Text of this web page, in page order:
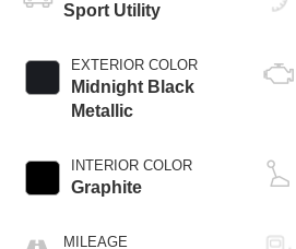
Sport Utility
EXTERIOR COLOR
Midnight Black
Metallic
INTERIOR COLOR
Graphite
MILEAGE